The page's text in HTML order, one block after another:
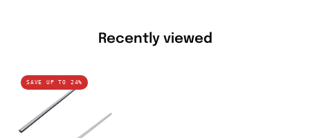
Recently viewed
Domus
OPTI
Recessed
SAVE UP TO 24%